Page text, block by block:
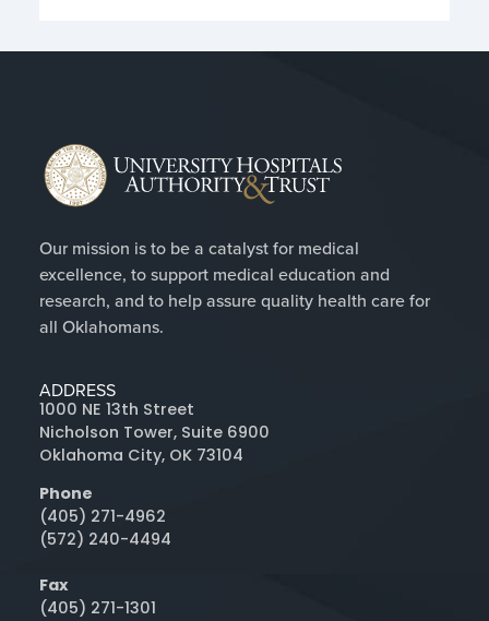
Our mission is to be a catalyst for medical
excellence, to support medical education and
research, and to help assure quality health care for
all Oklahomans.
ADDRESS
1000 NE 13th Street
Nicholson Tower, Suite 6900
Oklahoma City, OK 73104
Phone
(405) 271-4962
(572) 240-4494
Fax
(405) 271-1301